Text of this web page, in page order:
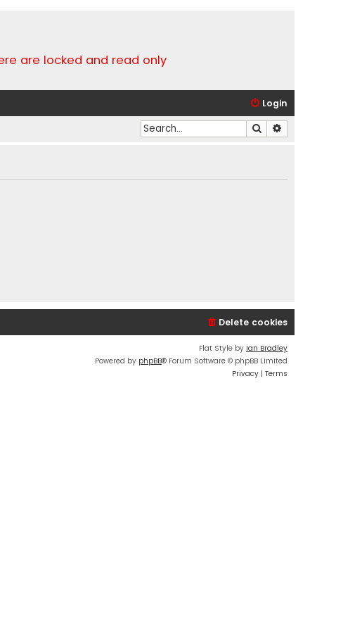
are locked and read only
Login
Search
Delete cookies
Flat Style by Ian Bradley
Powered by phpBB® Forum Software © phpBB Limited
Privacy | Terms